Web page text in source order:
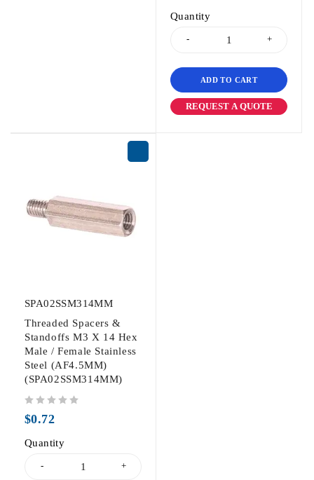
Quantity
ADD TO CART
REQUEST A QUOTE
SPA02SSM314MM
Threaded Spacers &
Standoffs M3 X 14 Hex
Male / Female Stainless
Steel (AF4.5MM)
(SPA02SSM314MM)
$0.72
Quantity